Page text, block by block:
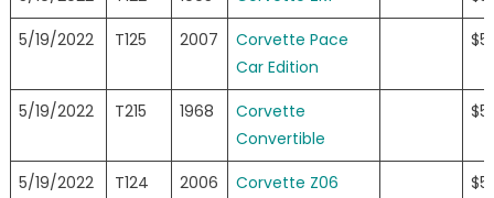
5/19/2022
T125 2007
Corvette Pace
Car Edition
5/19/2022 T215 1968
Corvette
Convertible
5/19/2022 T124 2006 Corvette Z06